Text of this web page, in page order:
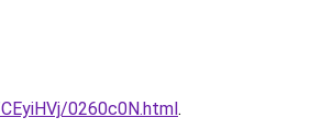
0260c0N.html.